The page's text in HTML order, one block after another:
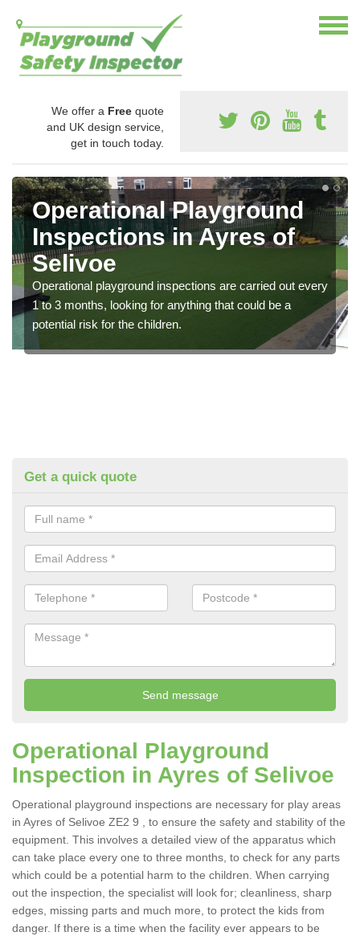
We offer a Free quote
and UK design service,
get in touch today.
Operational Playground
Inspections in Ayres of
Selivoe
Operational playground inspections are carried out every
1 to 3 months, looking for anything that could be a
potential risk for the children.
Get a quick quote
Operational Playground
Inspection in Ayres of Selivoe
Operational playground inspections are necessary for play areas
in Ayres of Selivoe ZE2 9 , to ensure the safety and stability of the
equipment. This involves a detailed view of the apparatus which
can take place every one to three months, to check for any parts
which could be a potential harm to the children. When carrying
out the inspection, the specialist will look for; cleanliness, sharp
edges, missing parts and much more, to protect the kids from
danger. If there is a time when the facility ever appears to be